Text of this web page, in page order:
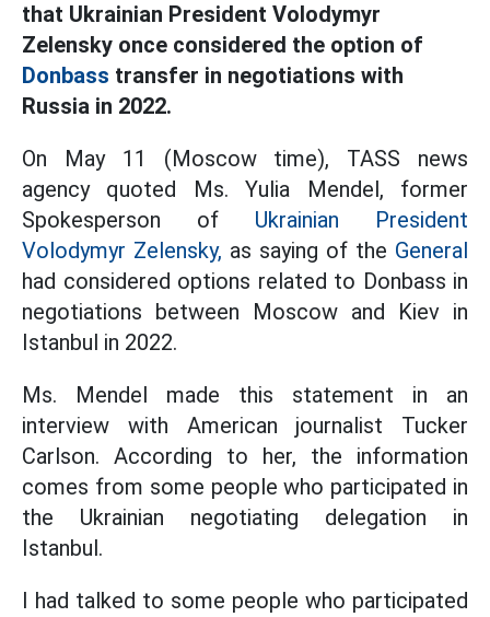
that Ukrainian President Volodymyr
Zelensky once considered the option of
Donbass transfer in negotiations with
Russia in 2022.
On May 11 (Moscow time), TASS news
agency quoted Ms. Yulia Mendel, former
Spokesperson of Ukrainian President
Volodymyr Zelensky, as saying of the General
had considered options related to Donbass in
negotiations between Moscow and Kiev in
Istanbul in 2022.
Ms. Mendel made this statement in an
interview with American journalist Tucker
Carlson. According to her, the information
comes from some people who participated in
the Ukrainian negotiating delegation in
Istanbul.
I had talked to some people who participated